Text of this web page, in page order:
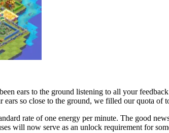
ears to the ground listening to all your
so close to the ground, we filled our quota of
rate of one energy per minute. The good
will now serve as an unlock requirement for